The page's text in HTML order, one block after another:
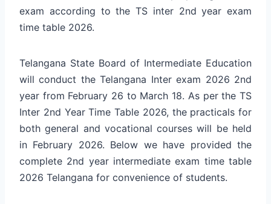
exam according to the TS inter 2nd year exam
time table 2026.
Telangana State Board of Intermediate Education
will conduct the Telangana Inter exam 2026 2nd
year from February 26 to March 18. As per the TS
Inter 2nd Year Time Table 2026, the practicals for
both general and vocational courses will be held
in February 2026. Below we have provided the
complete 2nd year intermediate exam time table
2026 Telangana for convenience of students.